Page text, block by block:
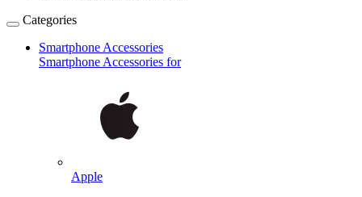
Categories
Smartphone Accessories
Smartphone Accessories for
Apple